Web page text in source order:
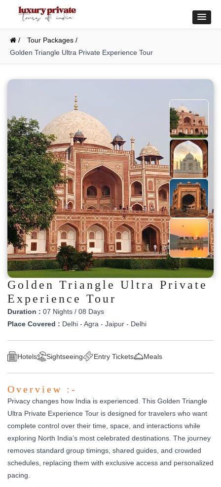
/
Tour Packages /
Golden Triangle Ultra Private Experience Tour
Golden Triangle Ultra Private
Experience Tour
Duration : 07 Nights / 08 Days
Place Covered : Delhi - Agra - Jaipur - Delhi
Hotels Sightseeing Entry Tickets Meals
Overview :-
Privacy changes how India is experienced. This Golden Triangle
Ultra Private Experience Tour is designed for travelers who want
complete control over their time, space, and interactions while
exploring North India’s most celebrated destinations. The journey
removes standard group timings, shared guides, and crowded
schedules, replacing them with exclusive access and personalized
pacing.